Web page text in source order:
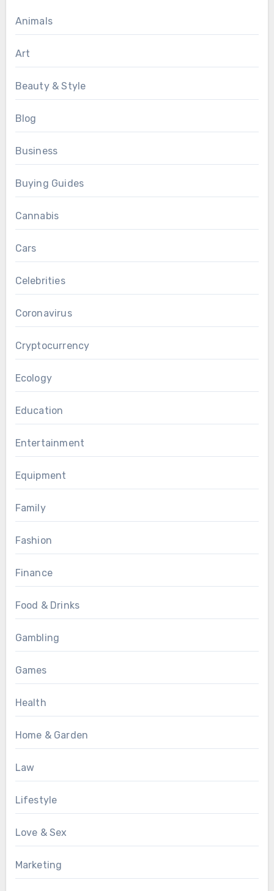
Animals
Art
Beauty & Style
Blog
Business
Buying Guides
Cannabis
Cars
Celebrities
Coronavirus
Cryptocurrency
Ecology
Education
Entertainment
Equipment
Family
Fashion
Finance
Food & Drinks
Gambling
Games
Health
Home & Garden
Law
Lifestyle
Love & Sex
Marketing